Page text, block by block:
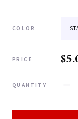
COLOR
PRICE
QUANTITY